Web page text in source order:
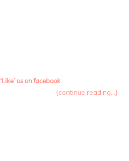
‘Like’ us on facebook
{continue reading...}